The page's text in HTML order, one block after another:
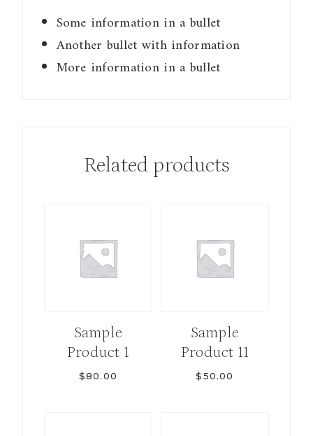
Some information in a bullet
Another bullet with information
More information in a bullet
Related products
Sample
Product 1
$80.00
Sample
Product 11
$50.00